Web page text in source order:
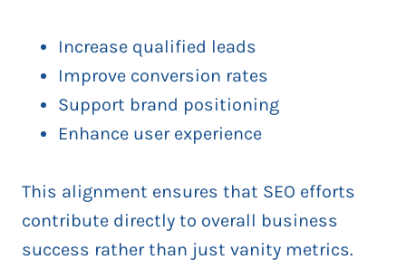
Increase qualified leads
Improve conversion rates
Support brand positioning
Enhance user experience
This alignment ensures that SEO efforts
contribute directly to overall business
success rather than just vanity metrics.